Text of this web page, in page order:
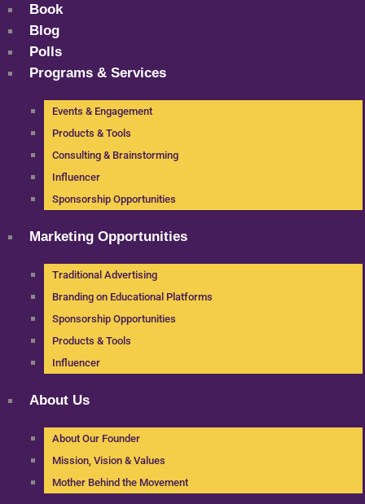
Book
Blog
Polls
Programs & Services
Events & Engagement
Products & Tools
Consulting & Brainstorming
Influencer
Sponsorship Opportunities
Marketing Opportunities
Traditional Advertising
Branding on Educational Platforms
Sponsorship Opportunities
Products & Tools
Influencer
About Us
About Our Founder
Mission, Vision & Values
Mother Behind the Movement